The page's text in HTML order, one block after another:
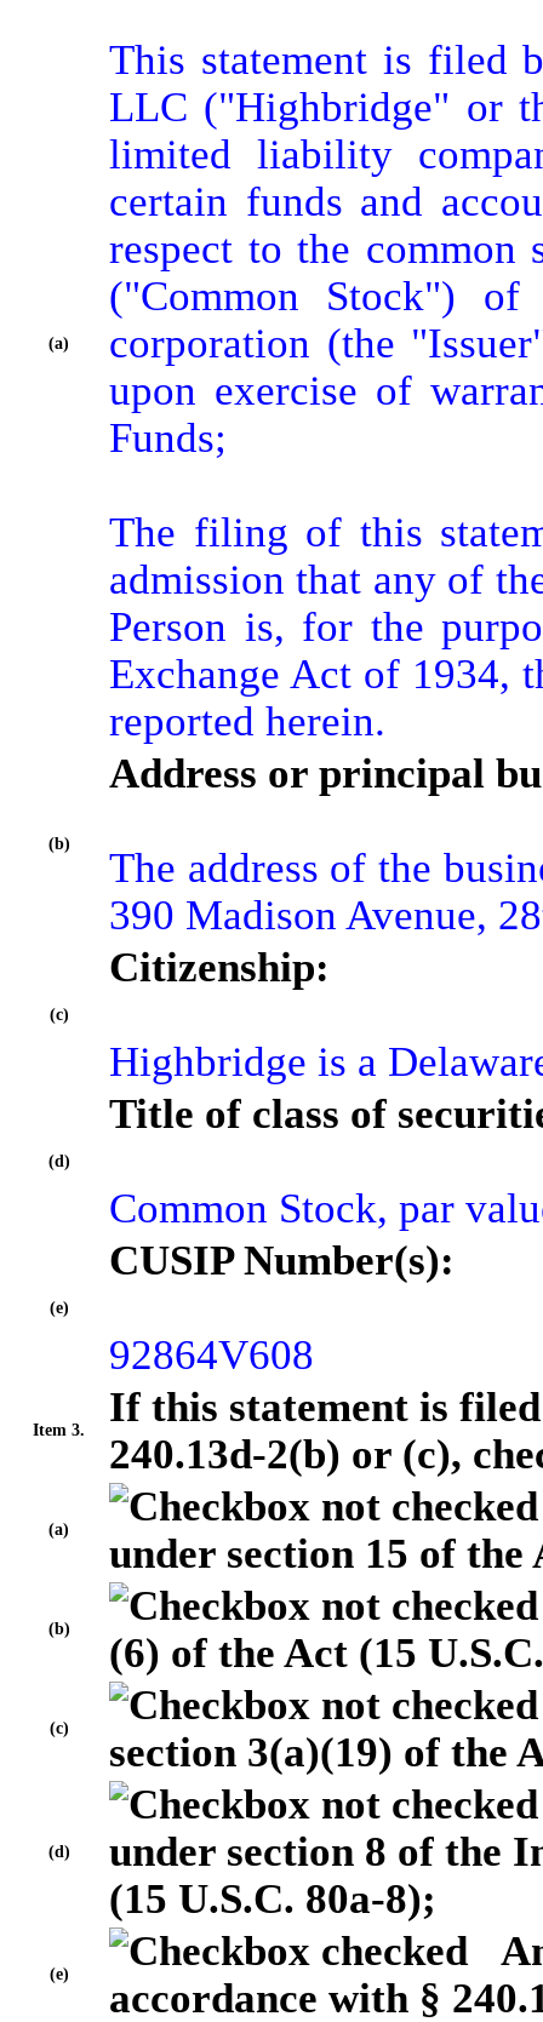
(a)
This statement is filed
LLC ("Highbridge" or
limited liability
certain funds and
respect to the common
("Common Stock")
corporation (the
upon exercise of
Funds;
The filing of this
admission that any of
Person is, for the
Exchange Act of 1934,
reported herein.
(b)
Address or principal
The address of the
390 Madison Avenue,
(c)
Citizenship:
Highbridge is a
(d)
Title of class of
Common Stock, par
(e)
CUSIP Number(s):
92864V608
Item 3.
If this statement is
240.13d-2(b) or (c),
(a)
under section 15 of the
(b)
(6) of the Act (15
(c)
section 3(a)(19) of the
(d)
under section 8 of the
(15 U.S.C. 80a-8);
(e)
accordance with §